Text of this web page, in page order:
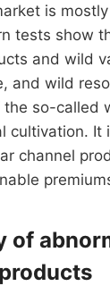
is
tests show
and wild
and wild
the so-called
cultivation. It
channel
of